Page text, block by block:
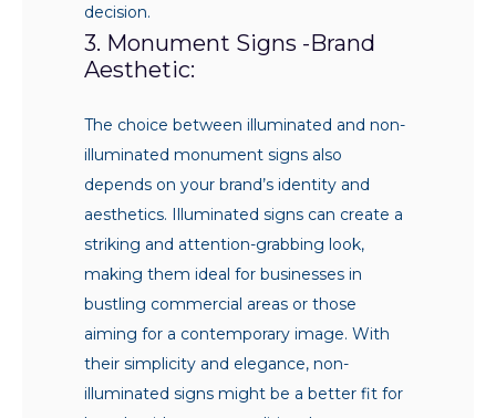
decision.
3. Monument Signs -Brand
Aesthetic:
The choice between illuminated and non-
illuminated monument signs also
depends on your brand’s identity and
aesthetics. Illuminated signs can create a
striking and attention-grabbing look,
making them ideal for businesses in
bustling commercial areas or those
aiming for a contemporary image. With
their simplicity and elegance, non-
illuminated signs might be a better fit for